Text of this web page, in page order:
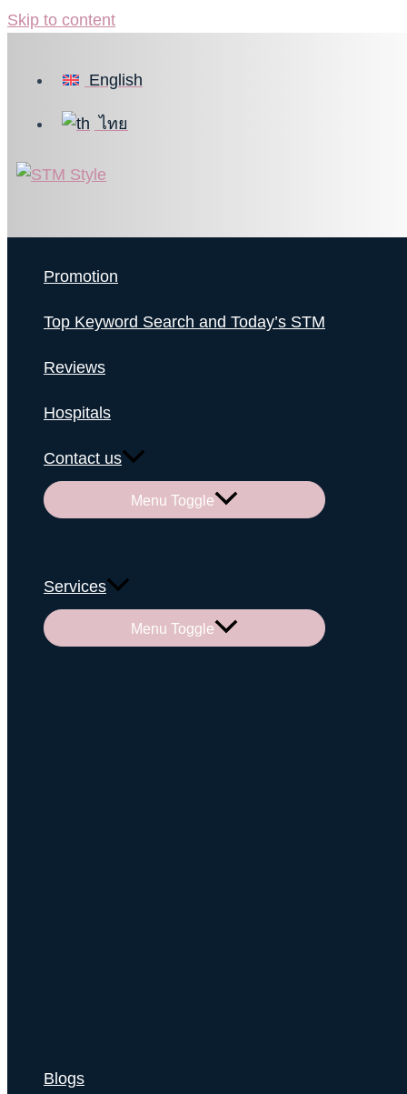
Skip to content
English
ไทย
Promotion
Top Keyword Search and Today’s STM
Reviews
Hospitals
Contact us
Menu Toggle
Services
Menu Toggle
Blogs